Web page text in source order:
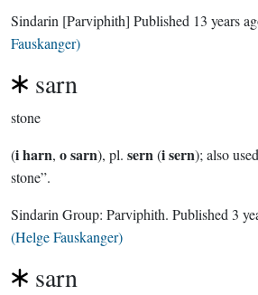
Sindarin [Parviphith] Published 13 years
Fauskanger)
sarn
stone
(i harn, o sarn), pl. sern(i sern); also
stone”.
Sindarin Group: Parviphith. Published 3
(Helge Fauskanger)
sarn